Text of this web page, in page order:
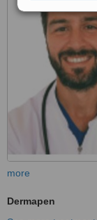
more
Dermapen